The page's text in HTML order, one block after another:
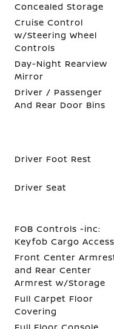
Concealed Storage
Cruise Control
w/Steering Wheel
Controls
Day-Night Rearview
Mirror
Driver / Passenger
And Rear Door Bins
Driver Foot Rest
Driver Seat
FOB Controls -inc:
Keyfob Cargo Access
Front Center
and Rear Center
Armrest w/Storage
Full Carpet Floor
Covering